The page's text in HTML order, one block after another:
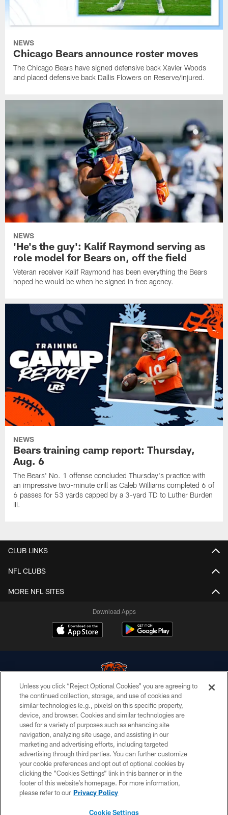
NEWS
Chicago Bears announce roster moves
The Chicago Bears have signed defensive back Xavier Woods
and placed defensive back Dallis Flowers on Reserve/Injured.
NEWS
'He's the guy': Kalif Raymond serving as
role model for Bears on, off the field
Veteran receiver Kalif Raymond has been everything the Bears
hoped he would be when he signed in free agency.
NEWS
Bears training camp report: Thursday,
Aug. 6
The Bears' No. 1 offense concluded Thursday's practice with
an impressive two-minute drill as Caleb Williams completed 6 of
6 passes for 53 yards capped by a 3-yard TD to Luther Burden
III.
CLUB LINKS
NFL CLUBS
MORE NFL SITES
Download Apps
© Chicago Bears. All rights reserved.
ACCESSIBILITY
CONTACT US
EMPLOYMENT
PRIVACY POLICY
TERMS & CONDITIONS
Unless you click “Reject Optional Cookies” you are agreeing to
the continued collection, storage, and use of cookies and
similar technologies (e.g., pixels) on this specific property,
device, and browser. Cookies and similar technologies are
used for a variety of purposes such as enhancing site
navigation, analyzing site usage, and assisting in our
marketing and advertising efforts, including targeted
advertising through third parties. You can further customize
your cookie preferences and opt out of optional cookies by
clicking the “Cookies Settings” link in this banner or in the
footer of this website’s homepage. For more information,
please refer to our Privacy Policy
Cookie Settings